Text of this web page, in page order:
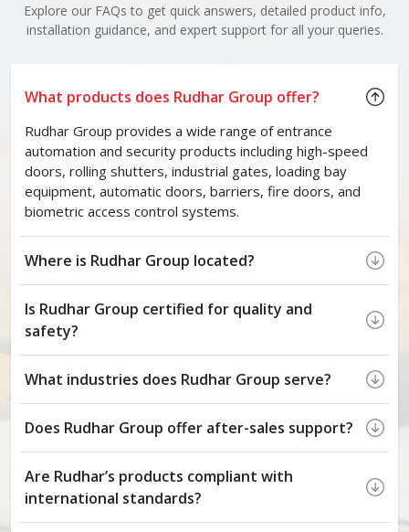
Explore our FAQs to get quick answers, detailed product info,
installation guidance, and expert support for all your queries.
What products does Rudhar Group offer?
Rudhar Group provides a wide range of entrance
automation and security products including high-speed
doors, rolling shutters, industrial gates, loading bay
equipment, automatic doors, barriers, fire doors, and
biometric access control systems.
Where is Rudhar Group located?
Is Rudhar Group certified for quality and
safety?
What industries does Rudhar Group serve?
Does Rudhar Group offer after-sales support?
Are Rudhar’s products compliant with
international standards?